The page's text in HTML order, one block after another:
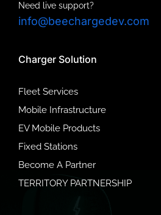
Need live support?
info@beechargedev.com
Charger Solution
Fleet Services
Mobile Infrastructure
EV Mobile Products
Fixed Stations
Become A Partner
TERRITORY PARTNERSHIP